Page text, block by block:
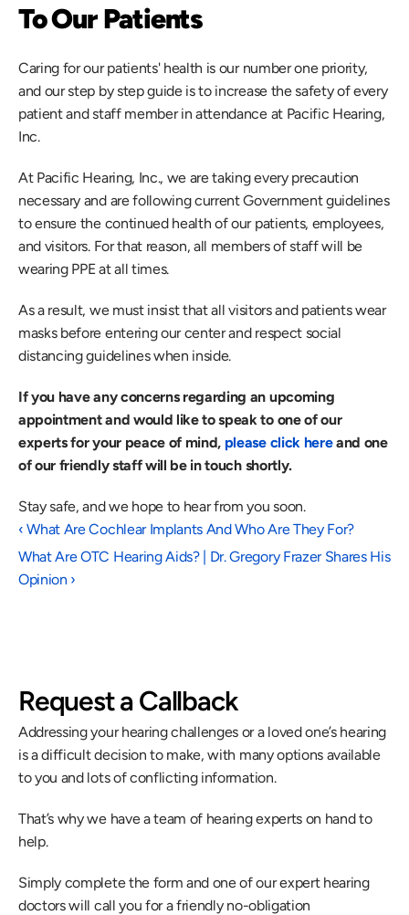
To Our Patients
Caring for our patients' health is our number one priority,
and our step by step guide is to increase the safety of every
patient and staff member in attendance at Pacific Hearing,
Inc.
At Pacific Hearing, Inc., we are taking every precaution
necessary and are following current Government guidelines
to ensure the continued health of our patients, employees,
and visitors. For that reason, all members of staff will be
wearing PPE at all times.
As a result, we must insist that all visitors and patients wear
masks before entering our center and respect social
distancing guidelines when inside.
If you have any concerns regarding an upcoming
appointment and would like to speak to one of our
experts for your peace of mind, please click here and one
of our friendly staff will be in touch shortly.
Stay safe, and we hope to hear from you soon.
‹ What Are Cochlear Implants And Who Are They For?
What Are OTC Hearing Aids? | Dr. Gregory Frazer Shares His
Opinion ›
Request a Callback
Addressing your hearing challenges or a loved one’s hearing
is a difficult decision to make, with many options available
to you and lots of conflicting information.
That’s why we have a team of hearing experts on hand to
help.
Simply complete the form and one of our expert hearing
doctors will call you for a friendly no-obligation